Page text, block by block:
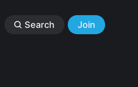
Search Join